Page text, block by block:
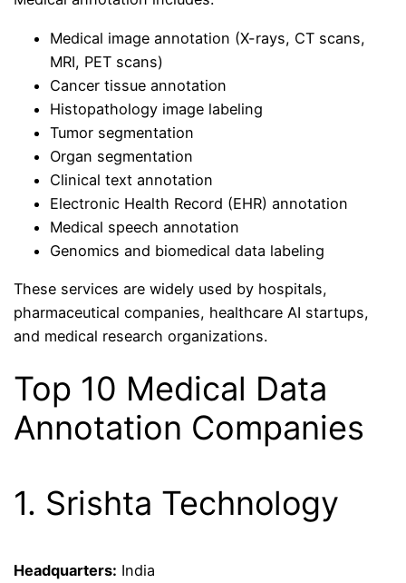
Medical image annotation (X-rays, CT scans,
MRI, PET scans)
Cancer tissue annotation
Histopathology image labeling
Tumor segmentation
Organ segmentation
Clinical text annotation
Electronic Health Record (EHR) annotation
Medical speech annotation
Genomics and biomedical data labeling
These services are widely used by hospitals,
pharmaceutical companies, healthcare AI startups,
and medical research organizations.
Top 10 Medical Data
Annotation Companies
1. Srishta Technology
Headquarters: India